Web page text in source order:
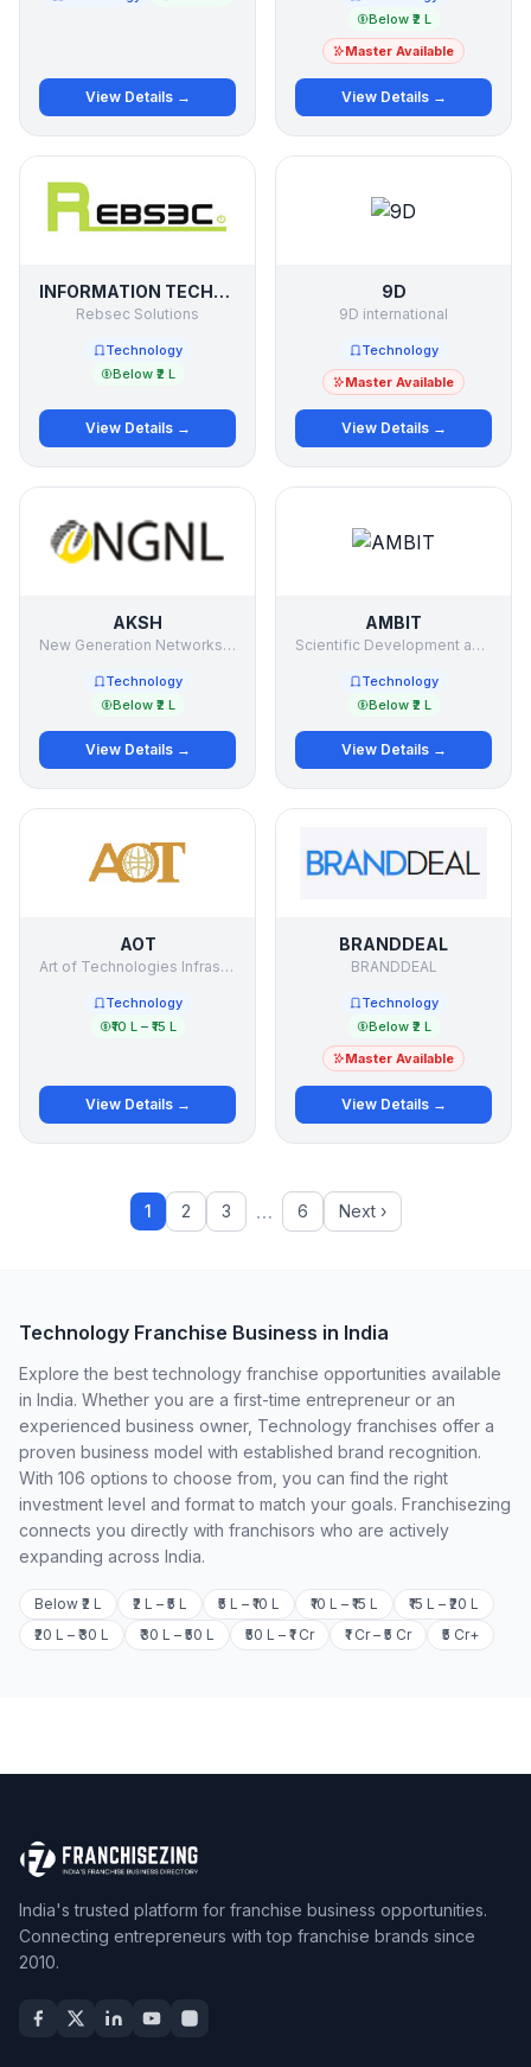
View Details →
Below ₹2 L
Master Available
View Details →
INFORMATION TECHNOLOGY
Rebsec Solutions
Technology
Below ₹2 L
View Details →
9D
9D international
Technology
Master Available
View Details →
AKSH
New Generation Networks Ltd.
Technology
Below ₹2 L
View Details →
AMBIT
Scientific Development and Research Organization
Technology
Below ₹2 L
View Details →
AOT
Art of Technologies Infrastructure Ltd.
Technology
₹10 L – ₹15 L
View Details →
BRANDDEAL
BRANDDEAL
Technology
Below ₹2 L
Master Available
View Details →
1 2 3 … 6 Next ›
Technology Franchise Business in India
Explore the best technology franchise opportunities available
in India. Whether you are a first-time entrepreneur or an
experienced business owner, Technology franchises offer a
proven business model with established brand recognition.
With 106 options to choose from, you can find the right
investment level and format to match your goals. Franchisezing
connects you directly with franchisors who are actively
expanding across India.
Below ₹2 L ₹2 L – ₹5 L ₹5 L – ₹10 L ₹10 L – ₹15 L
₹15 L – ₹20 L
₹20 L – ₹30 L
₹30 L – ₹50 L ₹50 L – ₹1 Cr ₹1 Cr – ₹5 Cr ₹5 Cr+
India's trusted platform for franchise business opportunities.
Connecting entrepreneurs with top franchise brands since
2010.